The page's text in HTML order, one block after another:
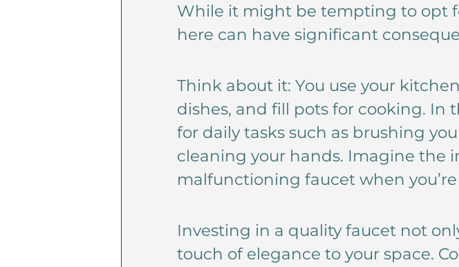
While it might be tempting to opt
here can have significant
Think about it: You use your
dishes, and fill pots for cooking. In
for daily tasks such as brushing
cleaning your hands. Imagine the
malfunctioning faucet when
Investing in a quality faucet not
touch of elegance to your space.